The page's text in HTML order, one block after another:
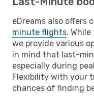
eDreams also offers
minute flights.
we provide various
in mind that last-
especially during
Flexibility with your
chances of finding